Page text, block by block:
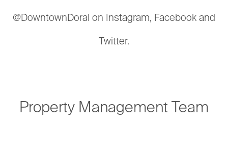
@DowntownDoral on Instagram, Facebook and
Twitter.
Property Management Team